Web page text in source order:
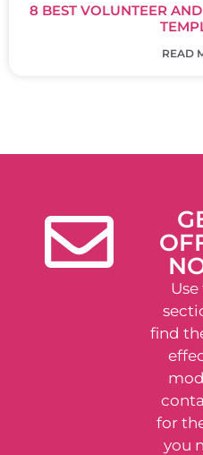
8 BEST VOLUNTEER
READ
find
for
you